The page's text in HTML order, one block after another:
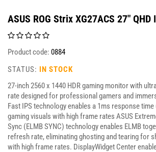
ASUS ROG Strix XG27ACS 27" QHD
Product code: 0884
STATUS: IN STOCK
27-inch 2560 x 1440 HDR gaming monitor with
rate designed for professional gamers and
Fast IPS technology enables a 1ms response
gaming visuals with high frame rates ASUS
Sync (ELMB SYNC) technology enables ELMB
refresh rate, eliminating ghosting and tearing for
with high frame rates. DisplayWidget Center